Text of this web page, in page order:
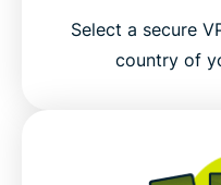
Select a secure
country of